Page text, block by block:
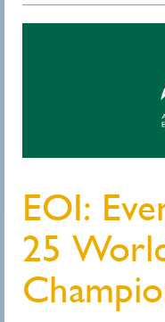
EOI:
25